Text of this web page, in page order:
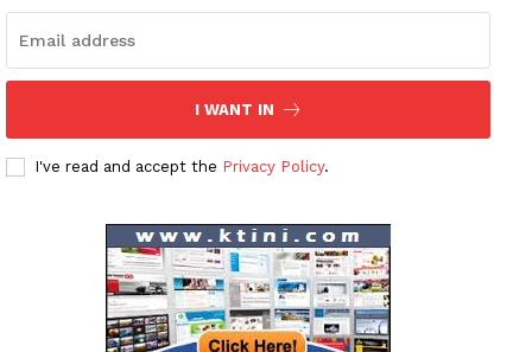
I WANT IN
I've read and accept the Privacy Policy.